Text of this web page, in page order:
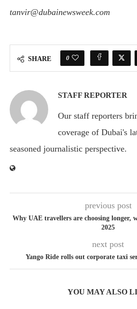
tanvir@dubainewsweek.com
SHARE 0
STAFF REPORTER
Our staff reporters
coverage of Dubai's
seasoned journalistic perspective.
previous post
Why UAE travellers are choosing longer,
2025
next post
Yango Ride rolls out corporate taxi
YOU MAY ALSO